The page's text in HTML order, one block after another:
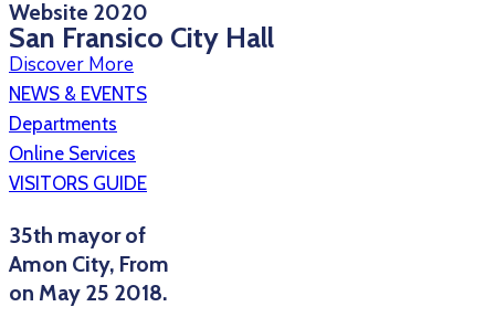
Website 2020
San Fransico City Hall
Discover More
NEWS & EVENTS
Departments
Online Services
VISITORS GUIDE
35th mayor of
Amon City, From
on May 25 2018.